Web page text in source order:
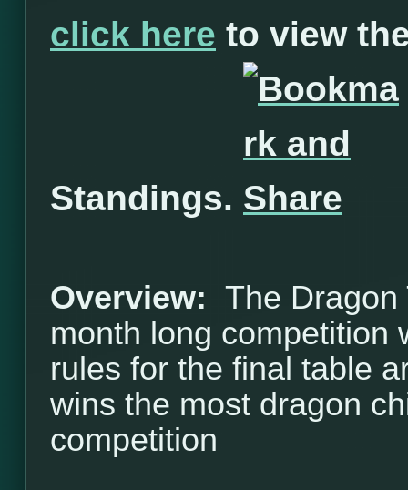
click here to view
Standings.
Overview: The Dragon
month long competition
rules for the final table
wins the most dragon
competition